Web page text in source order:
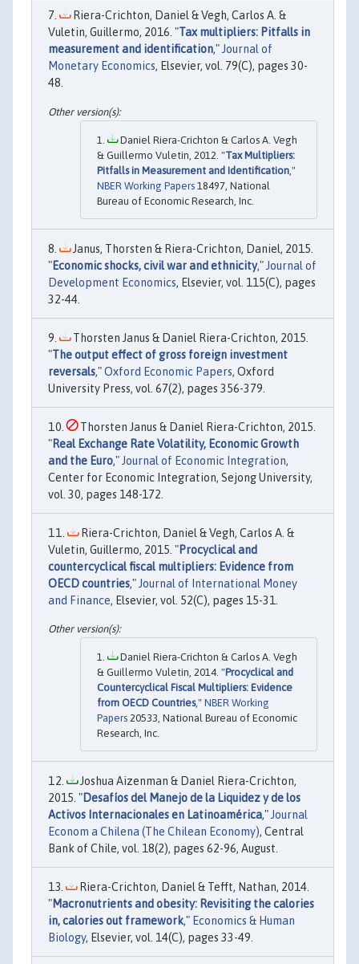
Riera-Crichton, Daniel & Vegh, Carlos A. &
Vuletin, Guillermo, 2016. "Tax multipliers: Pitfalls in
measurement and identification,"Journal of
Monetary Economics, Elsevier, vol. 79(C), pages 30-
48.
Daniel Riera-Crichton & Carlos A. Vegh
& Guillermo Vuletin, 2012. "Tax Multipliers:
Pitfalls in Measurement and Identification ,"
NBER Working Papers 18497, National
Bureau of Economic Research, Inc.
Janus, Thorsten & Riera-Crichton, Daniel, 2015.
"Economic shocks, civil war and ethnicity," Journal of
Development Economics, Elsevier, vol. 115(C), pages
32-44.
Thorsten Janus & Daniel Riera-Crichton, 2015.
"The output effect of gross foreign investment
reversals,"Oxford Economic Papers, Oxford
University Press, vol. 67(2), pages 356-379.
Thorsten Janus & Daniel Riera-Crichton, 2015.
"Real Exchange Rate Volatility, Economic Growth
and the Euro," Journal of Economic Integration,
Center for Economic Integration, Sejong University,
vol. 30, pages 148-172.
Riera-Crichton, Daniel & Vegh, Carlos A. &
Vuletin, Guillermo, 2015. "Procyclical and
countercyclical fiscal multipliers: Evidence from
OECD countries," Journal of International Money
and Finance, Elsevier, vol. 52(C), pages 15-31.
Daniel Riera-Crichton & Carlos A. Vegh
& Guillermo Vuletin, 2014. "Procyclical and
Countercyclical Fiscal Multipliers: Evidence
from OECD Countries," NBER Working
Papers 20533, National Bureau of Economic
Research, Inc.
Joshua Aizenman & Daniel Riera-Crichton,
2015. "Desafíos del Manejo de la Liquidez y de los
Activos Internacionales en Latinoamérica," Journal
Econom a Chilena (The Chilean Economy), Central
Bank of Chile, vol. 18(2), pages 62-96, August.
Riera-Crichton, Daniel & Tefft, Nathan, 2014.
"Macronutrients and obesity: Revisiting the calories
in, calories out framework," Economics & Human
Biology, Elsevier, vol. 14(C), pages 33-49.